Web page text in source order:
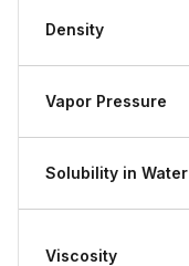
Density
Vapor Pressure
Solubility in Water
Viscosity